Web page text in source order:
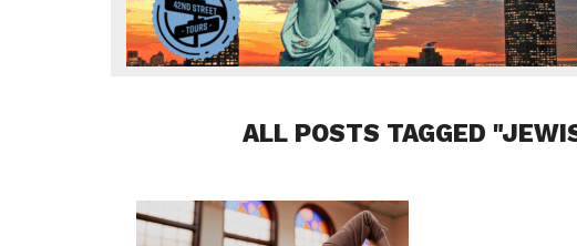
ALL POSTS TAGGED